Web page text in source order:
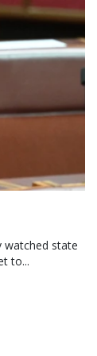
watched state
to...